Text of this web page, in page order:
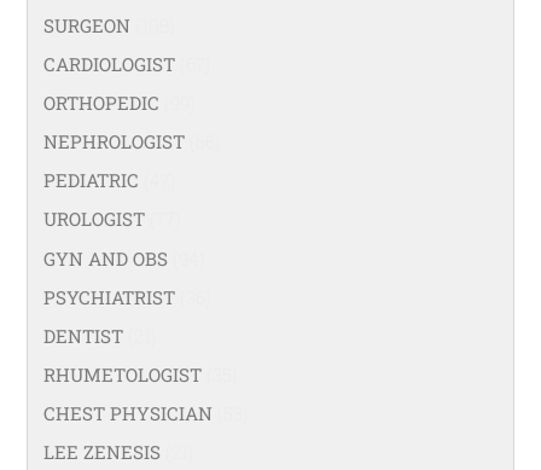
SURGEON
CARDIOLOGIST
ORTHOPEDIC
NEPHROLOGIST
PEDIATRIC
UROLOGIST
GYN AND OBS
PSYCHIATRIST
DENTIST
RHUMETOLOGIST
CHEST PHYSICIAN
LEE ZENESIS